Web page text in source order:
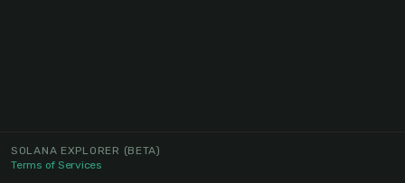
SOLANA EXPLORER (BETA)
Terms of Services